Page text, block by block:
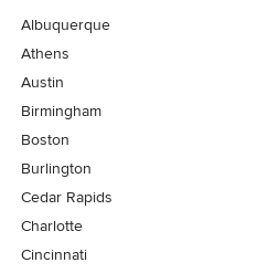
Albuquerque
Athens
Austin
Birmingham
Boston
Burlington
Cedar Rapids
Charlotte
Cincinnati